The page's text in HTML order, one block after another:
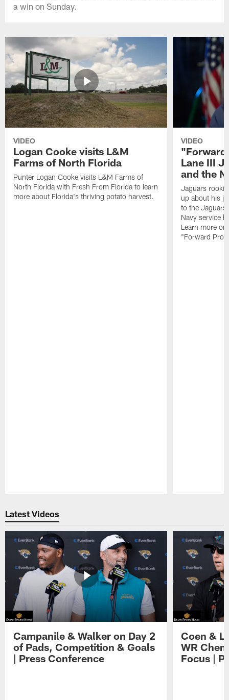
a win on Sunday.
VIDEO
Logan Cooke visits L&M
Farms of North Florida
Punter Logan Cooke visits L&M Farms of
North Florida with Fresh From Florida to learn
more about Florida's thriving potato harvest.
VIDEO
"Forward
Lane III
and the
Jaguars rookie
up about his
to the
Navy service
Learn more
"Forward
Latest Videos
Campanile & Walker on Day 2
of Pads, Competition & Goals
| Press Conference
Coen &
WR
Focus |